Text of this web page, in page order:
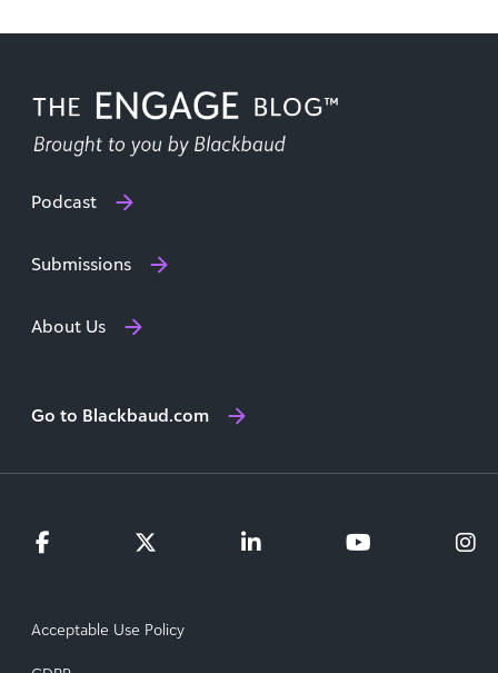
Podcast
Submissions
About Us
Go to Blackbaud.com
Acceptable Use Policy